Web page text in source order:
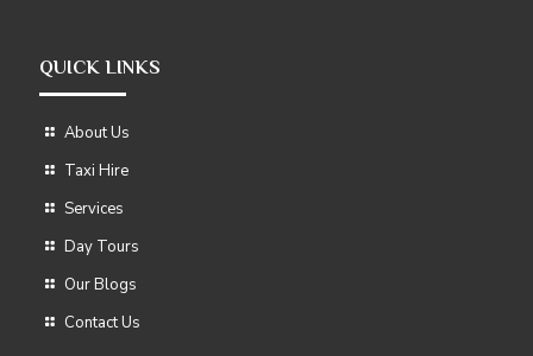
QUICK LINKS
About Us
Taxi Hire
Services
Day Tours
Our Blogs
Contact Us